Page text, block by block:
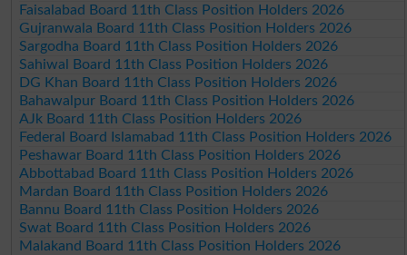
Faisalabad Board 11th Class Position Holders 2026
Gujranwala Board 11th Class Position Holders 2026
Sargodha Board 11th Class Position Holders 2026
Sahiwal Board 11th Class Position Holders 2026
DG Khan Board 11th Class Position Holders 2026
Bahawalpur Board 11th Class Position Holders 2026
AJk Board 11th Class Position Holders 2026
Federal Board Islamabad 11th Class Position Holders 2026
Peshawar Board 11th Class Position Holders 2026
Abbottabad Board 11th Class Position Holders 2026
Mardan Board 11th Class Position Holders 2026
Bannu Board 11th Class Position Holders 2026
Swat Board 11th Class Position Holders 2026
Malakand Board 11th Class Position Holders 2026